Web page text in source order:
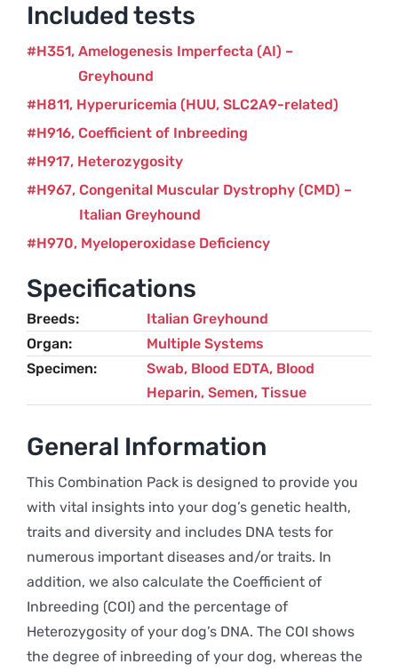
Included tests
Amelogenesis Imperfecta (AI) –
Greyhound
H351
Hyperuricemia (HUU, SLC2A9-related)
H811
Coefficient of Inbreeding
H916
Heterozygosity
H917
Congenital Muscular Dystrophy (CMD) –
Italian Greyhound
H967
Myeloperoxidase Deficiency
H970
Specifications
Breeds
Italian Greyhound
Organ
Multiple Systems
Specimen
Swab, Blood EDTA, Blood
Heparin, Semen, Tissue
General Information
This Combination Pack is designed to provide you
with vital insights into your dog’s genetic health,
traits and diversity and includes DNA tests for
numerous important diseases and/or traits. In
addition, we also calculate the Coefficient of
Inbreeding (COI) and the percentage of
Heterozygosity of your dog’s DNA. The COI shows
the degree of inbreeding of your dog, whereas the